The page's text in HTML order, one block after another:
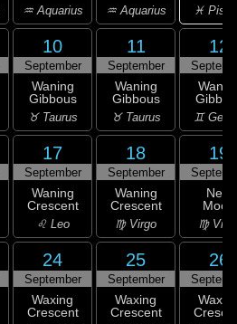
♒ Aquarius ♒ Aquarius ♓
10
September
Waning
Gibbous
♉ Taurus
11
September
Waning
Gibbous
♉ Taurus
12
♊
17
September
Waning
Crescent
♌ Leo
18
September
Waning
Crescent
♍ Virgo
19
New
Moon
♍
24
September
Waxing
Crescent
25
September
Waxing
Crescent
26